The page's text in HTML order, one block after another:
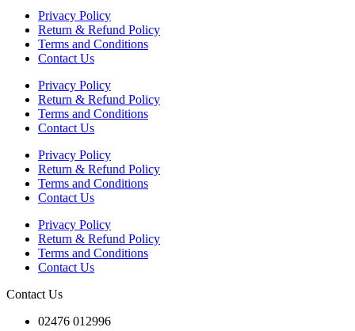
Privacy Policy
Return & Refund Policy
Terms and Conditions
Contact Us
Privacy Policy
Return & Refund Policy
Terms and Conditions
Contact Us
Privacy Policy
Return & Refund Policy
Terms and Conditions
Contact Us
Privacy Policy
Return & Refund Policy
Terms and Conditions
Contact Us
Contact Us
02476 012996